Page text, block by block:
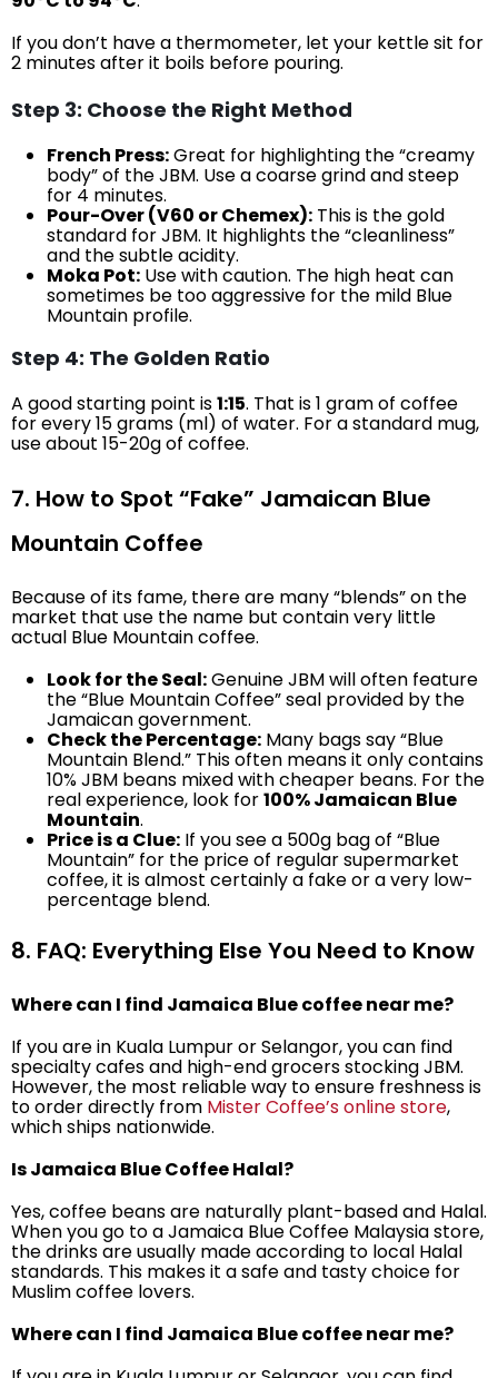
If you don’t have a thermometer, let your kettle sit for
2 minutes after it boils before pouring.
Step 3: Choose the Right Method
French Press:Great for highlighting the “creamy
body” of the JBM. Use a coarse grind and steep
for 4 minutes.
Pour-Over (V60 or Chemex): This is the gold
standard for JBM. It highlights the “cleanliness”
and the subtle acidity.
Moka Pot: Use with caution. The high heat can
sometimes be too aggressive for the mild Blue
Mountain profile.
Step 4: The Golden Ratio
A good starting point is1:15. That is 1 gram of coffee
for every 15 grams (ml) of water. For a standard mug,
use about 15-20g of coffee.
7. How to Spot “Fake” Jamaican Blue
Mountain Coffee
Because of its fame, there are many “blends” on the
market that use the name but contain very little
actual Blue Mountain coffee.
Look for the Seal:Genuine JBM will often feature
the “Blue Mountain Coffee” seal provided by the
Jamaican government.
Check the Percentage: Many bags say “Blue
Mountain Blend.” This often means it only contains
10% JBM beans mixed with cheaper beans. For the
real experience, look for100% Jamaican Blue
Mountain.
Price is a Clue: If you see a 500g bag of “Blue
Mountain” for the price of regular supermarket
coffee, it is almost certainly a fake or a very low-
percentage blend.
8. FAQ: Everything Else You Need to Know
Where can I find Jamaica Blue coffee near me?
If you are in Kuala Lumpur or Selangor, you can find
specialty cafes and high-end grocers stocking JBM.
However, the most reliable way to ensure freshness is
to order directly from Mister Coffee’s online store,
which ships nationwide.
Is Jamaica Blue Coffee Halal?
Yes, coffee beans are naturally plant-based and Halal.
When you go to a Jamaica Blue Coffee Malaysia store,
the drinks are usually made according to local Halal
standards. This makes it a safe and tasty choice for
Muslim coffee lovers.
Where can I find Jamaica Blue coffee near me?